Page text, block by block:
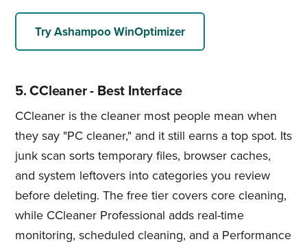
Try Ashampoo WinOptimizer
5. CCleaner - Best Interface
CCleaner is the cleaner most people mean when
they say "PC cleaner," and it still earns a top spot. Its
junk scan sorts temporary files, browser caches,
and system leftovers into categories you review
before deleting. The free tier covers core cleaning,
while CCleaner Professional adds real-time
monitoring, scheduled cleaning, and a Performance